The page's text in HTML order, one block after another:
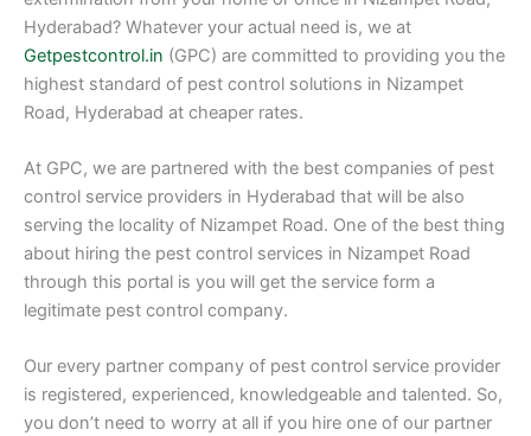
Hyderabad? Whatever your actual need is, we at
Getpestcontrol.in (GPC) are committed to providing you the
highest standard of pest control solutions in Nizampet
Road, Hyderabad at cheaper rates.
At GPC, we are partnered with the best companies of pest
control service providers in Hyderabad that will be also
serving the locality of Nizampet Road. One of the best thing
about hiring the pest control services in Nizampet Road
through this portal is you will get the service form a
legitimate pest control company.
Our every partner company of pest control service provider
is registered, experienced, knowledgeable and talented. So,
you don’t need to worry at all if you hire one of our partner